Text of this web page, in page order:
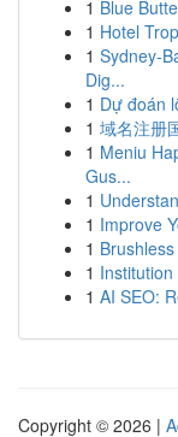
1 Blue
1 Hotel
1 Sydney-
Dig...
1 Dự đoán
1 域名注册
1 Meniu
Gus...
1
1 Improve
1
1
1 AI SEO:
Copyright © 2026 |